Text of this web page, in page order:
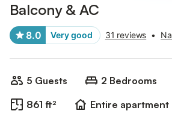
Balcony & AC
8.0 Very good 31 reviews •
5 Guests 2 Bedrooms
861 ft²
Entire apartment